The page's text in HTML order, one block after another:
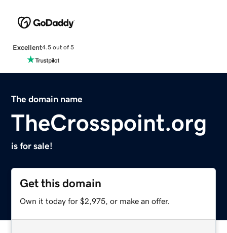
Excellent4.5 out of 5
The domain name
TheCrosspoint.org
is for sale!
Get this domain
Own it today for $2,975, or make an offer.